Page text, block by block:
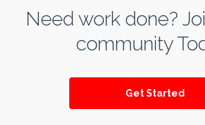
Need work done?
community
Get Started